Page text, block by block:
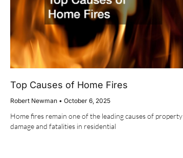
Top Causes of Home Fires
Robert Newman October 6, 2025
Home fires remain one of the leading causes of property
damage and fatalities in residential